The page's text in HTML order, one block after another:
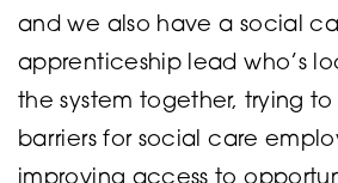
and we also have a social
apprenticeship lead who’s
the system together, trying
barriers for social care